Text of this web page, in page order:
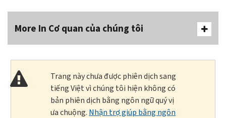
More In Cơ quan của chúng tôi
Trang này chưa được phiên dịch sang
tiếng Việt vì chúng tôi hiện không có
bản phiên dịch bằng ngôn ngữ quý vị
ưa chuộng. Nhận trợ giúp bằng ngôn